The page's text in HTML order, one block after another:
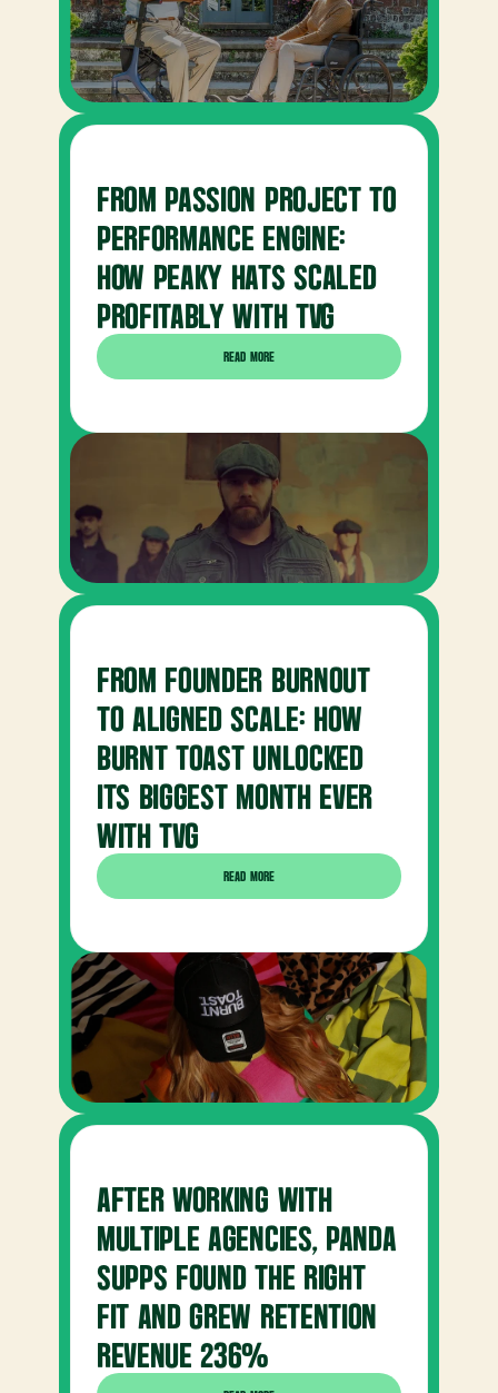
FROM PASSION PROJECT TO
PERFORMANCE ENGINE:
HOW PEAKY HATS SCALED
PROFITABLY WITH TVG
READ MORE
FROM FOUNDER BURNOUT
TO ALIGNED SCALE: HOW
BURNT TOAST UNLOCKED
ITS BIGGEST MONTH EVER
WITH TVG
READ MORE
AFTER WORKING WITH
MULTIPLE AGENCIES, PANDA
SUPPS FOUND THE RIGHT
FIT AND GREW RETENTION
REVENUE 236%